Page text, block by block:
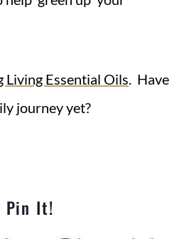
Living Essential Oils. Have
journey yet?
Pin It!